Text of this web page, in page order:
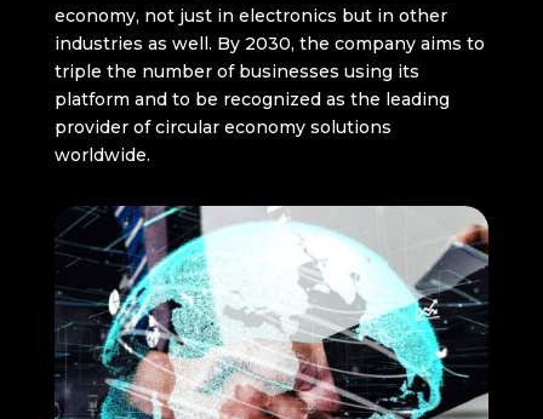
economy, not just in electronics but in other
industries as well. By 2030, the company aims to
triple the number of businesses using its
platform and to be recognized as the leading
provider of circular economy solutions
worldwide.